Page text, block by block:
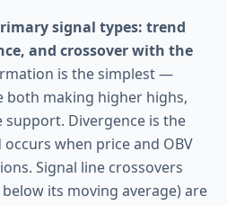
signal types: trend
and crossover with the
is the simplest —
both making higher highs,
Divergence is the
when price and OBV
Signal line crossovers
its moving average) are